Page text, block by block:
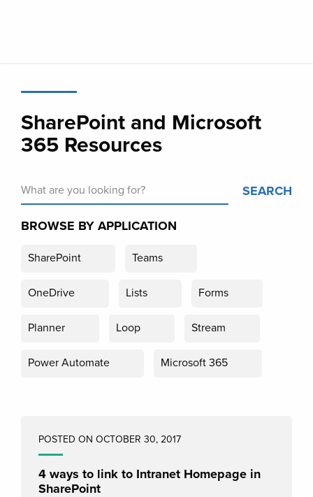
SharePoint and Microsoft
365 Resources
SEARCH
BROWSE BY APPLICATION
SharePoint Teams
OneDrive Lists Forms
Planner Loop Stream
Power Automate Microsoft 365
POSTED ON OCTOBER 30, 2017
4 ways to link to Intranet Homepage in
SharePoint